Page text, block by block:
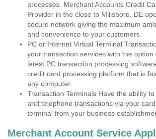
processes. Merchant Accounts Credit
Provider in the close to Millsboro, DE
secure network giving the maximum
and convenience to your customers.
PC or Internet Virtual Terminal
your transaction services with the option
latest PC transaction processing
credit card processing platform that is
any computer.
Transaction Terminals Have the ability
and telephone transactions via your
terminal from your business
Merchant Account Service